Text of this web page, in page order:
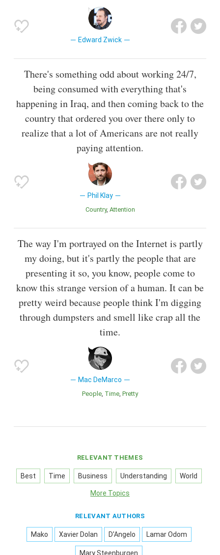
Edward Zwick
There's something odd about working 24/7,
being consumed with everything that's
happening in Iraq, and then coming back to the
country that ordered you over there only to
realize that a lot of Americans are not really
paying attention.
Phil Klay
Country Attention
The way I'm portrayed on the Internet is partly
my doing, but it's partly the people that are
presenting it so, you know, people come to
know this strange version of a human. It can be
pretty weird because people think I'm digging
through dumpsters and smell like crap all the
time.
Mac DeMarco
People Time Pretty
RELEVANT THEMES
Best Time Business Understanding World
More Topics
RELEVANT AUTHORS
Mako Xavier Dolan D'Angelo Lamar Odom
Mary Steenburgen